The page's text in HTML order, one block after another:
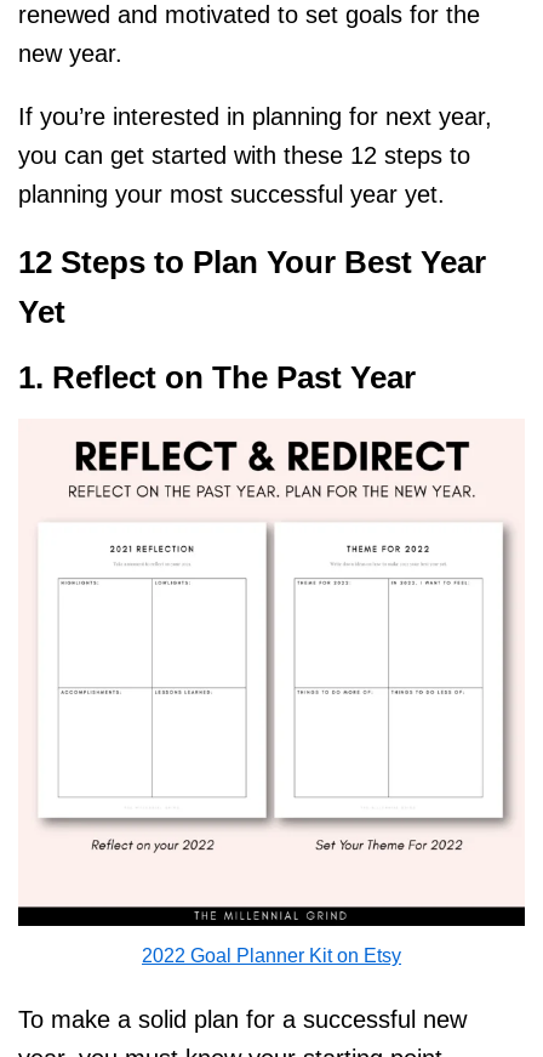
renewed and motivated to set goals for the
new year.
If you’re interested in planning for next year,
you can get started with these 12 steps to
planning your most successful year yet.
12 Steps to Plan Your Best Year
Yet
1. Reflect on The Past Year
2022 Goal Planner Kit on Etsy
To make a solid plan for a successful new